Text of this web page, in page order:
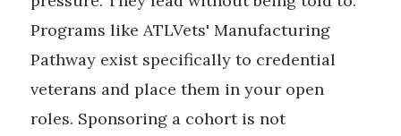
Programs like ATLVets' Manufacturing
Pathway exist specifically to credential
veterans and place them in your open
roles. Sponsoring a cohort is not